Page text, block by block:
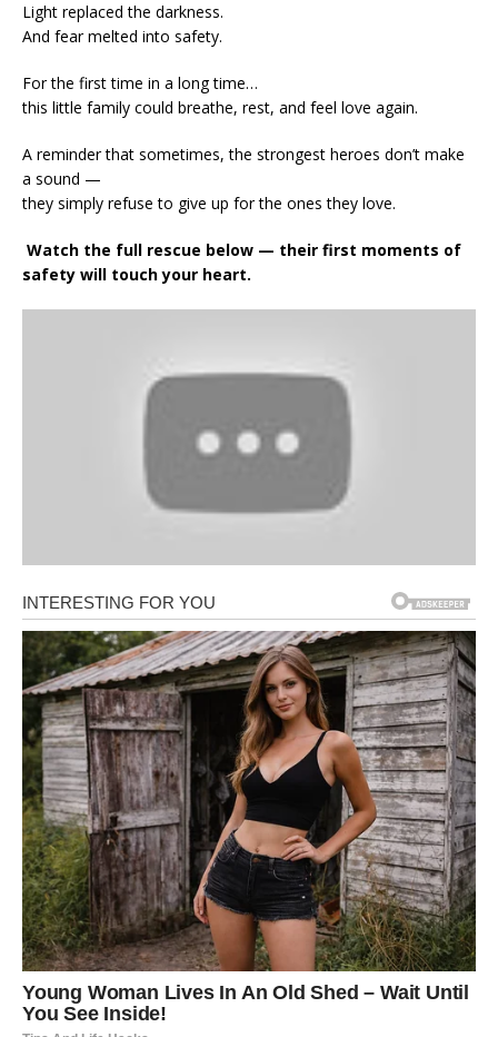
Light replaced the darkness.
And fear melted into safety.
For the first time in a long time…
this little family could breathe, rest, and feel love again.
A reminder that sometimes, the strongest heroes don’t make
a sound —
they simply refuse to give up for the ones they love.
Watch the full rescue below — their first moments of
safety will touch your heart.